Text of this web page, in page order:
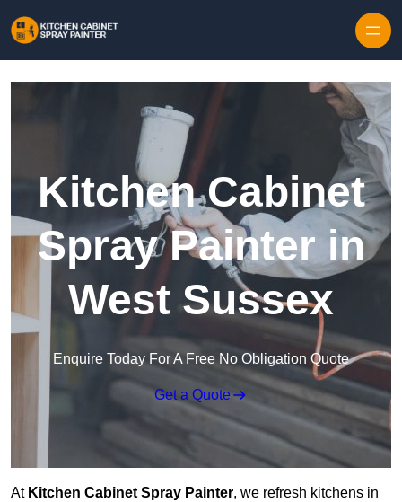
Kitchen Cabinet
Spray Painter in
West Sussex
Enquire Today For A Free No Obligation Quote
Get a Quote
At Kitchen Cabinet Spray Painter, we refresh kitchens in